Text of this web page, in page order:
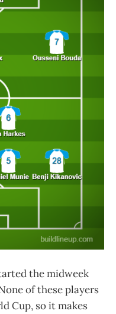
the midweek
of these players
Cup, so it makes